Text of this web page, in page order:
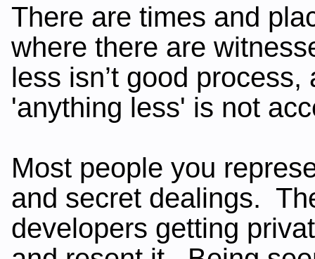
There are times and
where there are
less isn’t good
'anything less' is not
Most people you
and secret dealings.
developers getting